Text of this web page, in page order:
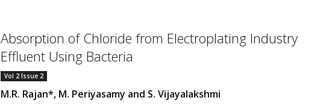
Absorption of Chloride from Electroplating Industry
Effluent Using Bacteria
Vol 2 Issue 2
M.R. Rajan*, M. Periyasamy and S. Vijayalakshmi